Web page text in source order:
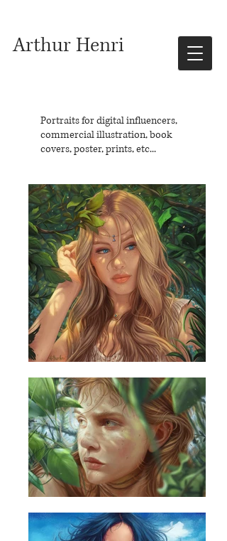
Arthur Henri
Portraits for digital influencers,
commercial illustration, book
covers, poster, prints, etc...